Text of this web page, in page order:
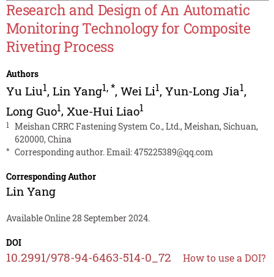
Research and Design of An Automatic
Monitoring Technology for Composite
Riveting Process
Authors
Yu Liu1, Lin Yang1,*, Wei Li1, Yun-Long Jia1,
Long Guo1, Xue-Hui Liao1
1
Meishan CRRC Fastening System Co., Ltd., Meishan, Sichuan,
620000, China
* Corresponding author. Email:475225389@qq.com
Corresponding Author
Lin Yang
Available Online 28 September 2024.
DOI
10.2991/978-94-6463-514-0_72 How to use a DOI?